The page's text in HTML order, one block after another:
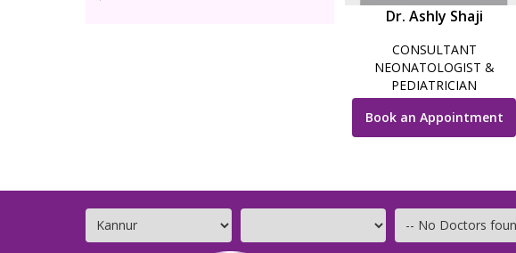
Dr. Ashly Shaji
CONSULTANT
NEONATOLOGIST &
PEDIATRICIAN
Book an Appointment